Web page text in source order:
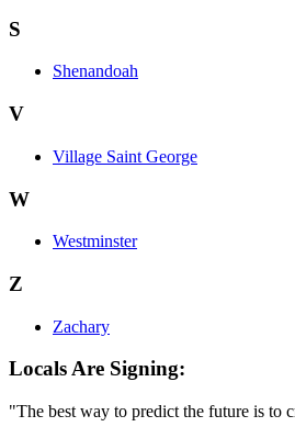
S
Shenandoah
V
Village Saint George
W
Westminster
Z
Zachary
Locals Are Signing:
"The best way to predict the future is to